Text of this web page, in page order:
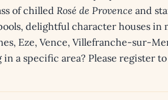
of chilled Rosé de Provence and
delightful character houses
Eze, Vence, Villefranche-sur-
in a specific area? Please register to